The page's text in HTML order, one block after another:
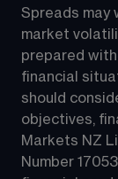
Spreads may
market
prepared
financial
should
objectives,
Markets NZ
Number